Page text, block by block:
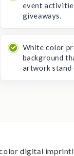
event
giveaways.
White color
background
artwork stand
digital